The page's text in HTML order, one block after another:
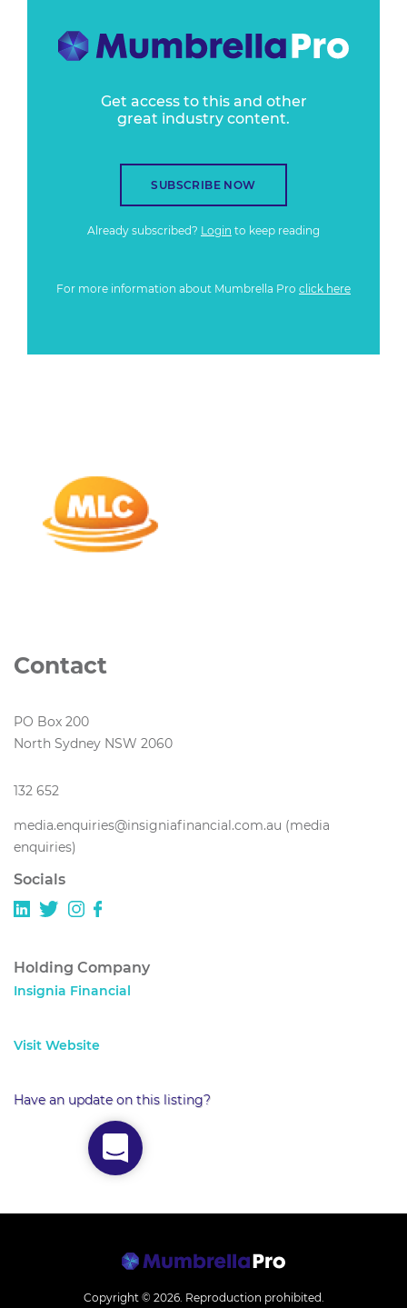
Get access to this and other
great industry content.
SUBSCRIBE NOW
Already subscribed? Login to keep reading
For more information about Mumbrella Pro click here
Contact
PO Box 200
North Sydney NSW 2060
132 652
media.enquiries@insigniafinancial.com.au (media
enquiries)
Socials
Holding Company
Insignia Financial
Visit Website
Have an update on this listing?
Copyright © 2026. Reproduction prohibited.